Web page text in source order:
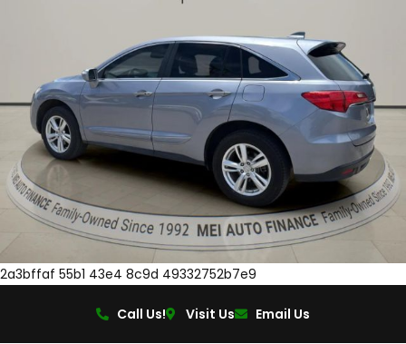
2a3bffaf 55b1 43e4 8c9d 49332752b7e9
Call Us! Visit Us Email Us